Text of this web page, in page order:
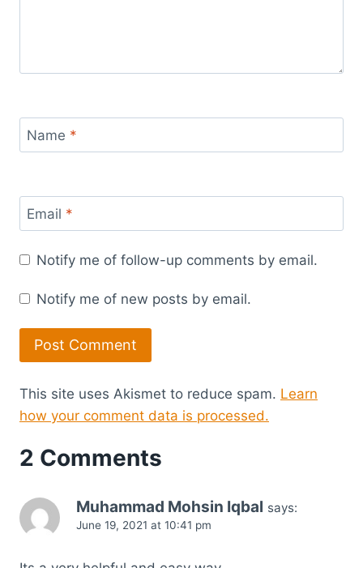
Name *
Email *
Notify me of follow-up comments by email.
Notify me of new posts by email.
This site uses Akismet to reduce spam. Learn
how your comment data is processed.
2 Comments
Muhammad Mohsin Iqbal says:
June 19, 2021 at 10:41 pm